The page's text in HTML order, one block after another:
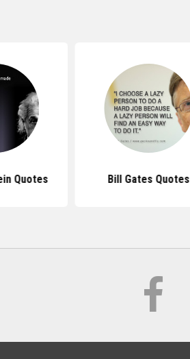
Quotes Bill Gates Quotes